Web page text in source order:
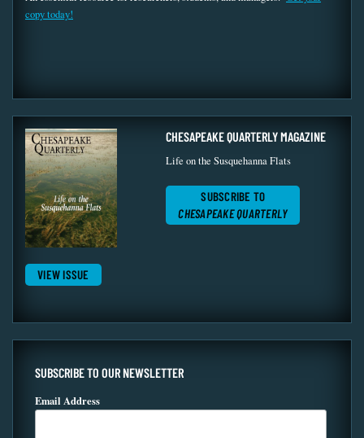
copy today!
VIEW ISSUE
CHESAPEAKE QUARTERLY MAGAZINE
Life on the Susquehanna Flats
SUBSCRIBE TO
CHESAPEAKE QUARTERLY
SUBSCRIBE TO OUR NEWSLETTER
Email Address